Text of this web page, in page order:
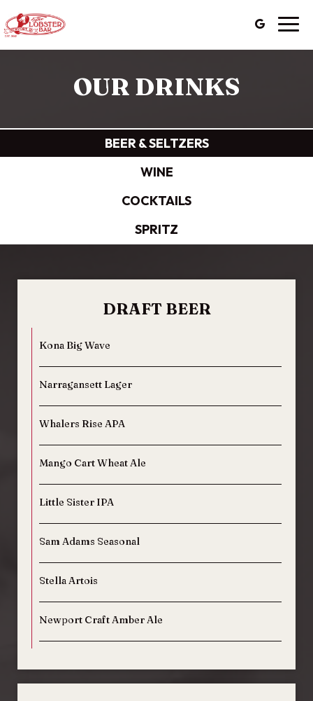
OUR DRINKS
BEER & SELTZERS
WINE
COCKTAILS
SPRITZ
DRAFT BEER
Kona Big Wave
Narragansett Lager
Whalers Rise APA
Mango Cart Wheat Ale
Little Sister IPA
Sam Adams Seasonal
Stella Artois
Newport Craft Amber Ale